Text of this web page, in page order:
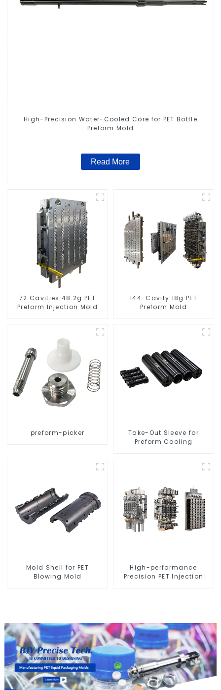
High-Precision Water-Cooled Core for PET Bottle
Preform Mold
Read More
72 Cavities 48.2g PET
Preform Injection Mold
144-Cavity 18g PET
Preform Mold
preform-picker
Take-Out Sleeve for
Preform Cooling
Mold Shell for PET
Blowing Mold
High-performance
Precision PET Injection